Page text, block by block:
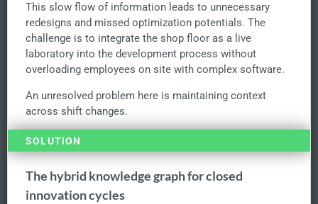
This slow flow of information leads to unnecessary
redesigns and missed optimization potentials. The
challenge is to integrate the shop floor as a live
laboratory into the development process without
overloading employees on site with complex software.
An unresolved problem here is maintaining context
across shift changes.
SOLUTION
The hybrid knowledge graph for closed
innovation cycles